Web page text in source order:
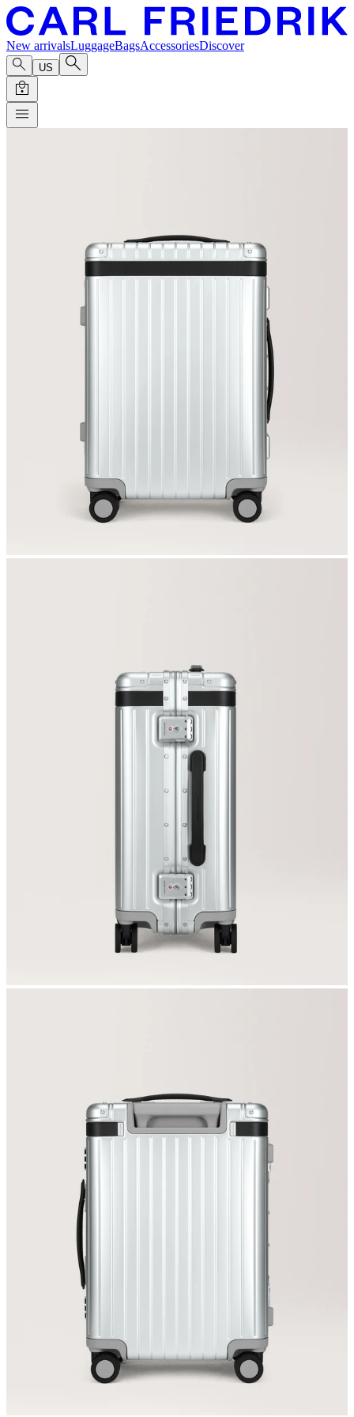
New arrivalsLuggageBagsAccessoriesDiscover
US